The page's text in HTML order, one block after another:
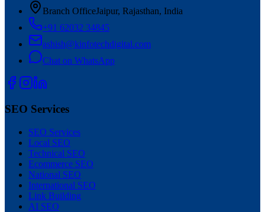
Branch OfficeJaipur, Rajasthan, India
+91 62032 34845
ashish@kinfotechdigital.com
Chat on WhatsApp
SEO Services
SEO Services
Local SEO
Technical SEO
Ecommerce SEO
National SEO
International SEO
Link Building
AI SEO